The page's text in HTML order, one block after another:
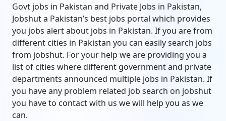
Govt jobs in Pakistan and Private Jobs in Pakistan,
Jobshut a Pakistan’s best jobs portal which provides
you jobs alert about jobs in Pakistan. If you are from
different cities in Pakistan you can easily search jobs
from jobshut. For your help we are providing you a
list of cities where different government and private
departments announced multiple jobs in Pakistan. If
you have any problem related job search on jobshut
you have to contact with us we will help you as we
can.